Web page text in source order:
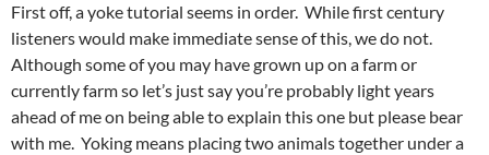
First off, a yoke tutorial seems in order. While first century
listeners would make immediate sense of this, we do not.
Although some of you may have grown up on a farm or
currently farm so let’s just say you’re probably light years
ahead of me on being able to explain this one but please bear
with me. Yoking means placing two animals together under a